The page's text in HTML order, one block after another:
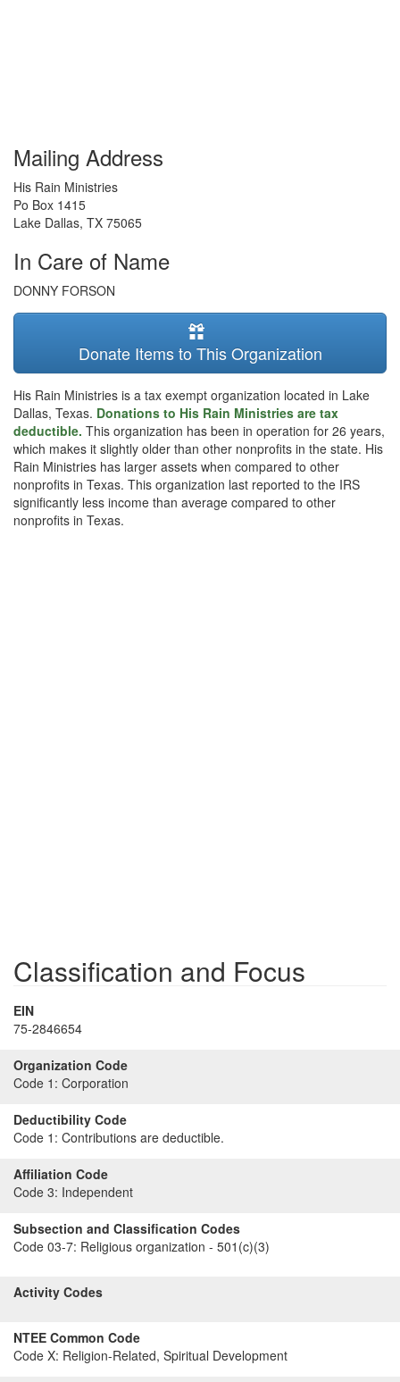
Mailing Address
His Rain Ministries
Po Box 1415
Lake Dallas, TX 75065
In Care of Name
DONNY FORSON
Donate Items to This Organization
His Rain Ministries is a tax exempt organization located in Lake
Dallas, Texas. Donations to His Rain Ministries are tax
deductible. This organization has been in operation for 26 years,
which makes it slightly older than other nonprofits in the state. His
Rain Ministries has larger assets when compared to other
nonprofits in Texas. This organization last reported to the IRS
significantly less income than average compared to other
nonprofits in Texas.
Classification and Focus
EIN
75-2846654
Organization Code
Code 1: Corporation
Deductibility Code
Code 1: Contributions are deductible.
Affiliation Code
Code 3: Independent
Subsection and Classification Codes
Code 03-7: Religious organization - 501(c)(3)
Activity Codes
NTEE Common Code
Code X: Religion-Related, Spiritual Development